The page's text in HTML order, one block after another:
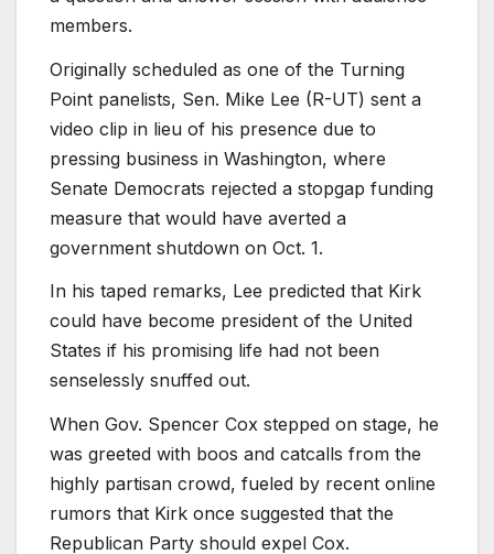
members.
Originally scheduled as one of the Turning
Point panelists, Sen. Mike Lee (R-UT) sent a
video clip in lieu of his presence due to
pressing business in Washington, where
Senate Democrats rejected a stopgap funding
measure that would have averted a
government shutdown on Oct. 1.
In his taped remarks, Lee predicted that Kirk
could have become president of the United
States if his promising life had not been
senselessly snuffed out.
When Gov. Spencer Cox stepped on stage, he
was greeted with boos and catcalls from the
highly partisan crowd, fueled by recent online
rumors that Kirk once suggested that the
Republican Party should expel Cox.